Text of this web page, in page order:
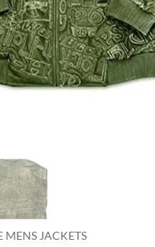
MENS JACKETS